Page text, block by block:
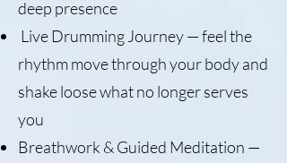
deep presence
Live Drumming Journey — feel the
rhythm move through your body and
shake loose what no longer serves
you
Breathwork & Guided Meditation —